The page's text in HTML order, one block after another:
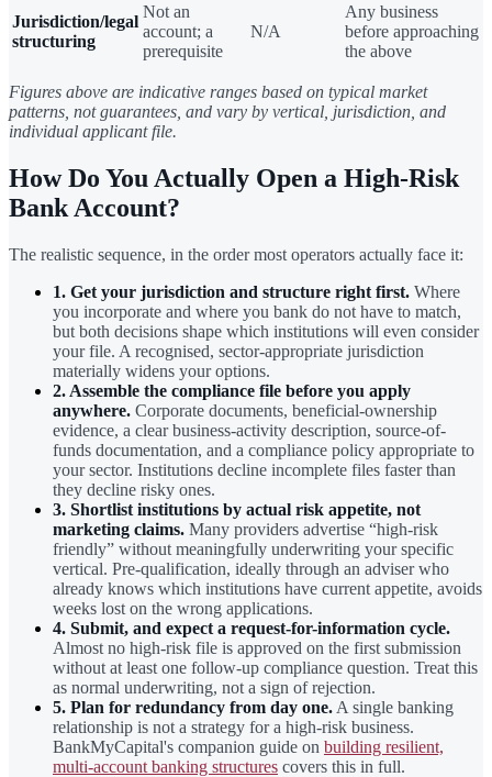
Jurisdiction/legal
structuring
Not an
account; a
prerequisite
N/A
Any business
before approaching
the above
Figures above are indicative ranges based on typical market
patterns, not guarantees, and vary by vertical, jurisdiction, and
individual applicant file.
How Do You Actually Open a High-Risk
Bank Account?
The realistic sequence, in the order most operators actually face it:
1. Get your jurisdiction and structure right first. Where
you incorporate and where you bank do not have to match,
but both decisions shape which institutions will even consider
your file. A recognised, sector-appropriate jurisdiction
materially widens your options.
2. Assemble the compliance file before you apply
anywhere. Corporate documents, beneficial-ownership
evidence, a clear business-activity description, source-of-
funds documentation, and a compliance policy appropriate to
your sector. Institutions decline incomplete files faster than
they decline risky ones.
3. Shortlist institutions by actual risk appetite, not
marketing claims. Many providers advertise “high-risk
friendly” without meaningfully underwriting your specific
vertical. Pre-qualification, ideally through an adviser who
already knows which institutions have current appetite, avoids
weeks lost on the wrong applications.
4. Submit, and expect a request-for-information cycle.
Almost no high-risk file is approved on the first submission
without at least one follow-up compliance question. Treat this
as normal underwriting, not a sign of rejection.
5. Plan for redundancy from day one. A single banking
relationship is not a strategy for a high-risk business.
BankMyCapital's companion guide on building resilient,
multi-account banking structures covers this in full.